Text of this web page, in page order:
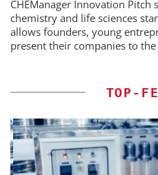
CHEManager Innovation
chemistry and life sciences
allows founders, young
present their companies to
TOP-